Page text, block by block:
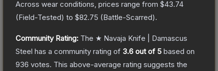
Across wear conditions, prices range from $43.74
(Field-Tested) to $82.75 (Battle-Scarred).
Community Rating: The ★ Navaja Knife | Damascus
Steel has a community rating of 3.6 out of 5 based on
936 votes. This above-average rating suggests the